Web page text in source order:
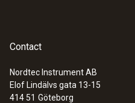
Contact
Nordtec Instrument AB
Elof Lindälvs gata 13-15
414 51 Göteborg